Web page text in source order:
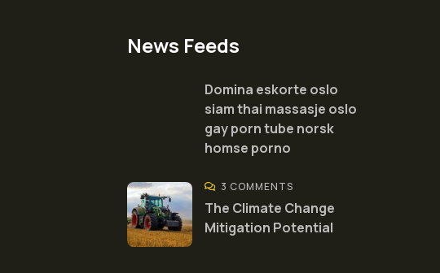
News Feeds
Domina eskorte oslo
siam thai massasje oslo
gay porn tube norsk
homse porno
3 COMMENTS
The Climate Change
Mitigation Potential